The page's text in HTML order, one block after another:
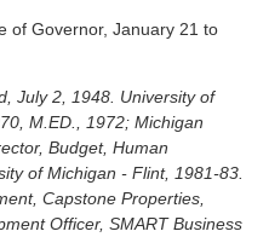
of Governor, January 21 to
July 2, 1948. University of
M.ED., 1972; Michigan
Budget, Human
of Michigan - Flint, 1981-83.
Capstone Properties,
Officer, SMART Business